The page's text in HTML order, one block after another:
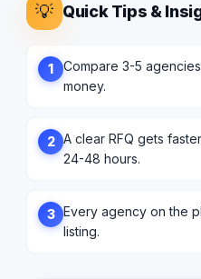
💡 Quick Tips &
1
Compare 3-5
money.
2 A clear RFQ gets
24-48 hours.
3 Every agency on the
listing.